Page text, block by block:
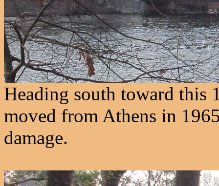
Heading south toward this
moved from Athens in
damage.